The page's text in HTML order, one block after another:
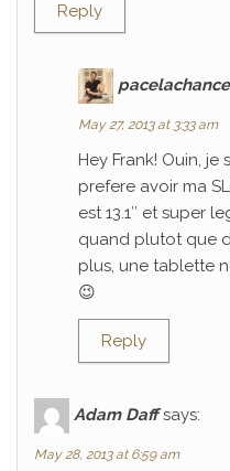
Reply
pacelachance
May 27, 2013 at 3:33 am
Hey Frank! Ouin, je
prefere avoir ma
est 13.1″ et super
quand plutot que
plus, une tablette
😉
Reply
Adam Daff says:
May 28, 2013 at 6:59 am